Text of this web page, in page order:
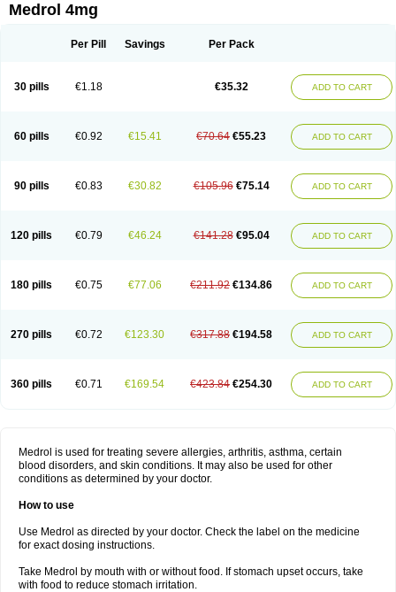
Medrol 4mg
Per Pill Savings Per Pack
30 pills €1.18 €35.32 ADD TO CART
60 pills €0.92 €15.41 €70.64 €55.23 ADD TO CART
90 pills €0.83 €30.82 €105.96 €75.14 ADD TO CART
120 pills €0.79 €46.24 €141.28 €95.04 ADD TO CART
180 pills €0.75 €77.06 €211.92 €134.86 ADD TO CART
270 pills €0.72 €123.30 €317.88 €194.58 ADD TO CART
360 pills €0.71 €169.54 €423.84 €254.30 ADD TO CART
Medrol is used for treating severe allergies, arthritis, asthma, certain
blood disorders, and skin conditions. It may also be used for other
conditions as determined by your doctor.
How to use
Use Medrol as directed by your doctor. Check the label on the medicine
for exact dosing instructions.
Take Medrol by mouth with or without food. If stomach upset occurs, take
with food to reduce stomach irritation.